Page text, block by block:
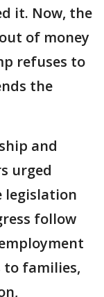
it. Now, the
of money
refuses to
the
and
urged
legislation
follow
to families,